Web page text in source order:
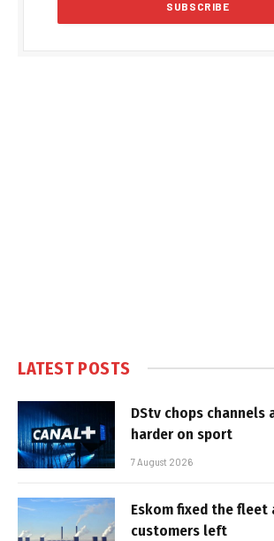
LATEST POSTS
DStv chops channels
harder on sport
7 August 2026
Eskom fixed the fleet
customers left